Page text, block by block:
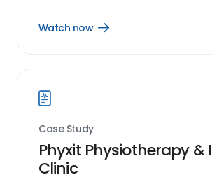
Watch now
Open
Case Study
Phyxit Physiotherapy &
Clinic